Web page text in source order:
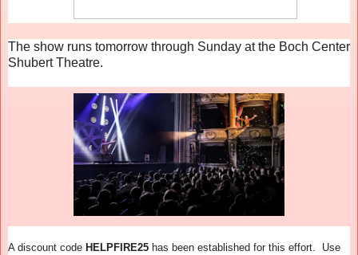
The show runs tomorrow through Sunday at the Boch Center
Shubert Theatre.
A discount code HELPFIRE25 has been established for this effort. Use